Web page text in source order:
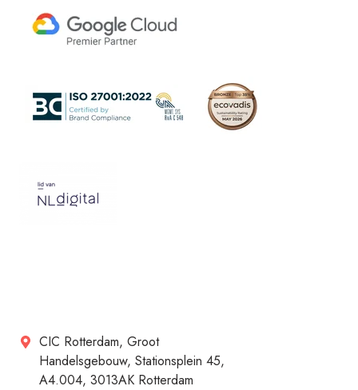
CIC Rotterdam, Groot
Handelsgebouw, Stationsplein 45,
A4.004, 3013AK Rotterdam